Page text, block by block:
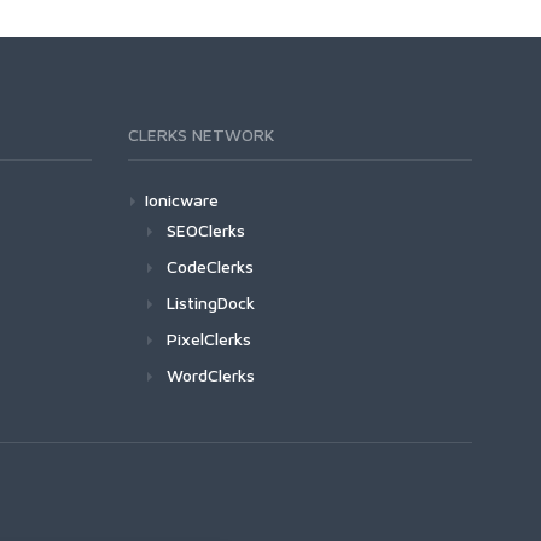
CLERKS NETWORK
Ionicware
SEOClerks
CodeClerks
ListingDock
PixelClerks
WordClerks